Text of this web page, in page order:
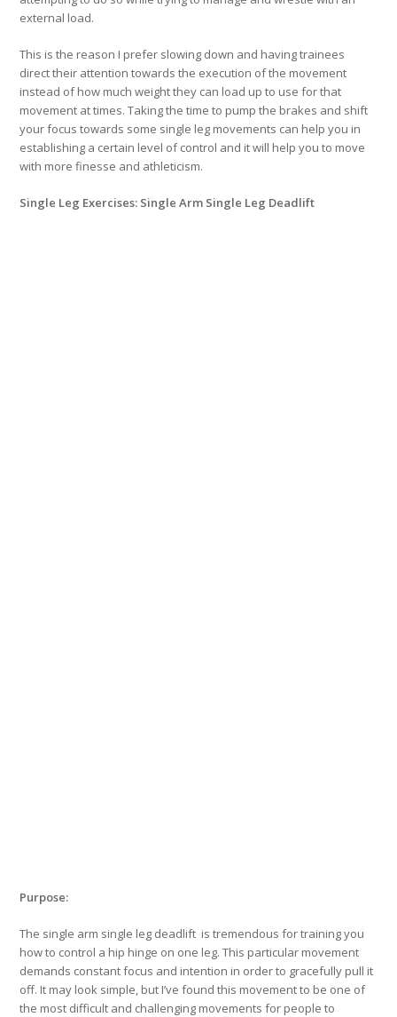
external load.
This is the reason I prefer slowing down and having trainees
direct their attention towards the execution of the movement
instead of how much weight they can load up to use for that
movement at times. Taking the time to pump the brakes and shift
your focus towards some single leg movements can help you in
establishing a certain level of control and it will help you to move
with more finesse and athleticism.
Single Leg Exercises: Single Arm Single Leg Deadlift
Purpose:
The single arm single leg deadlift is tremendous for training you
how to control a hip hinge on one leg. This particular movement
demands constant focus and intention in order to gracefully pull it
off. It may look simple, but I’ve found this movement to be one of
the most difficult and challenging movements for people to